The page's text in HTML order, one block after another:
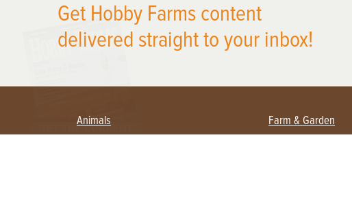
Get Hobby Farms content
delivered straight to your inbox!
Animals Farm & Garden